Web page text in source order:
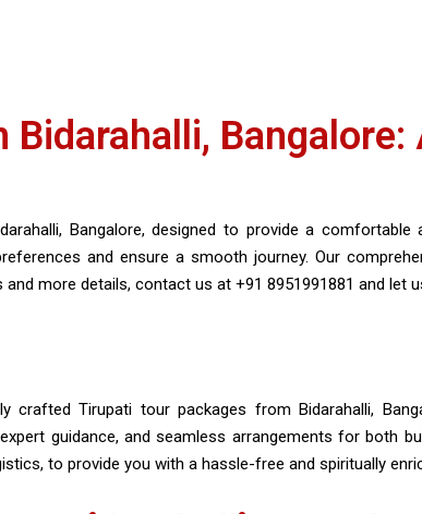
Bangalore, designed to provide a comfortable
and ensure a smooth journey. Our
more details, contact us at +91 8951991881 and let
Tirupati tour packages from Bidarahalli,
guidance, and seamless arrangements for both
to provide you with a hassle-free and spiritually